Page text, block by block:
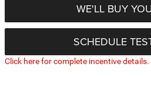
WE'LL BUY
SCHEDULE
Click here for complete incentive details.